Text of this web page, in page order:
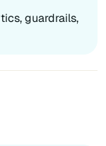
guardrails,